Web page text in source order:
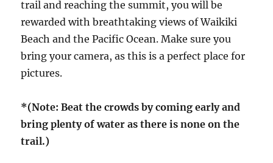
trail and reaching the summit, you will be
rewarded with breathtaking views of Waikiki
Beach and the Pacific Ocean. Make sure you
bring your camera, as this is a perfect place for
pictures.
*(Note: Beat the crowds by coming early and
bring plenty of water as there is none on the
trail.)